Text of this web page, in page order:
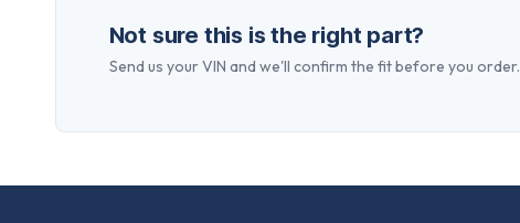
Not sure this is the right part?
Send us your VIN and we'll confirm the fit before you order.